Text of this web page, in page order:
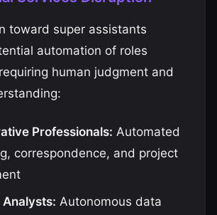
toward super assistants
automation of roles
human judgment and
Professionals: Automated
correspondence, and project
Analysts: Autonomous data